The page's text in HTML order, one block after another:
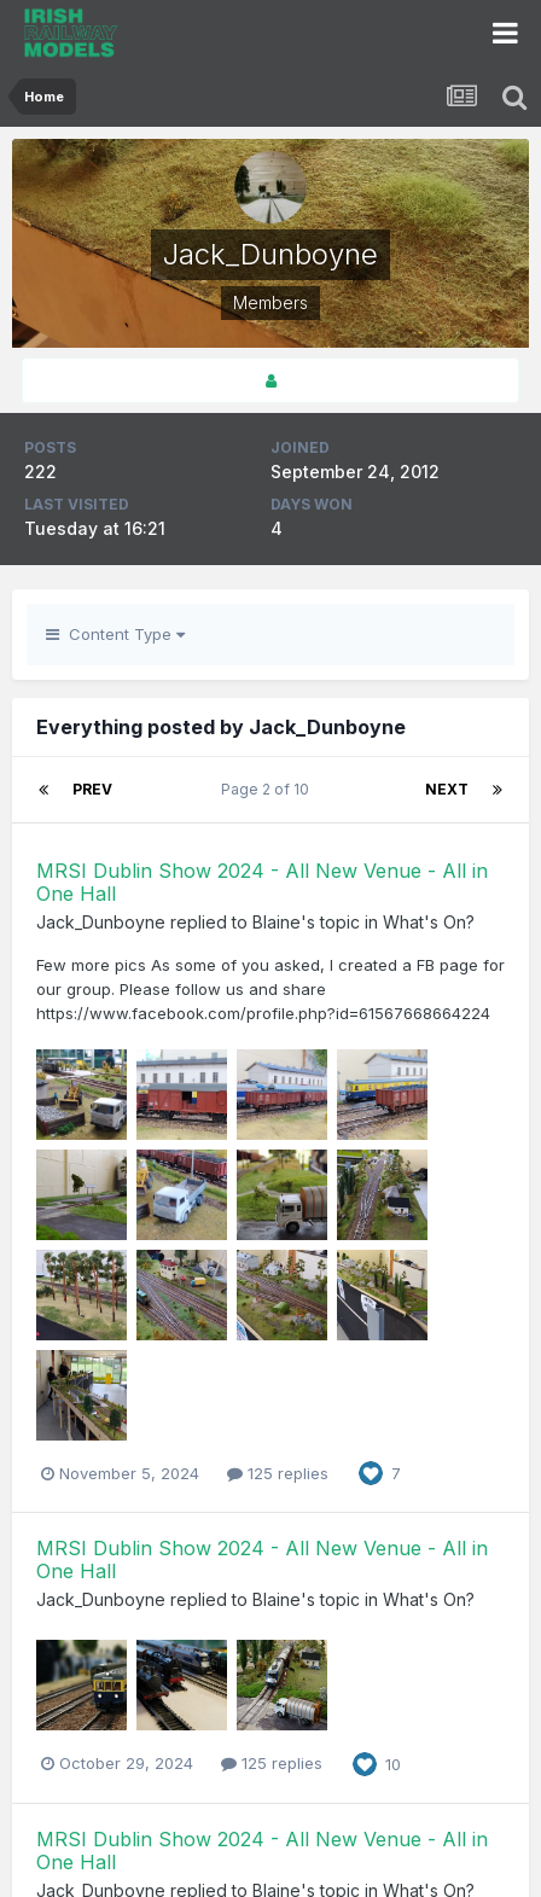
Home
Jack_Dunboyne
Members
POSTS
222
JOINED
September 24, 2012
LAST VISITED
Tuesday at 16:21
DAYS WON
4
Content Type
Everything posted by Jack_Dunboyne
PREV NEXT
Page 2 of 10
MRSI Dublin Show 2024 - All New Venue - All in
One Hall
Jack_Dunboyne replied to Blaine's topic in What's On?
Few more pics As some of you asked, I created a FB page for
our group. Please follow us and share
https://www.facebook.com/profile.php?id=61567668664224
November 5, 2024 125 replies 7
MRSI Dublin Show 2024 - All New Venue - All in
One Hall
Jack_Dunboyne replied to Blaine's topic in What's On?
October 29, 2024 125 replies 10
MRSI Dublin Show 2024 - All New Venue - All in
One Hall
Jack_Dunboyne replied to Blaine's topic in What's On?